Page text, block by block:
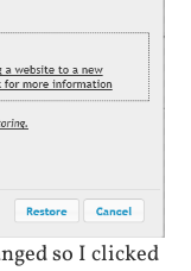
so I clicked